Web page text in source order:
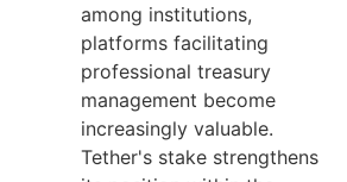
among institutions,
platforms facilitating
professional treasury
management become
increasingly valuable.
Tether's stake strengthens